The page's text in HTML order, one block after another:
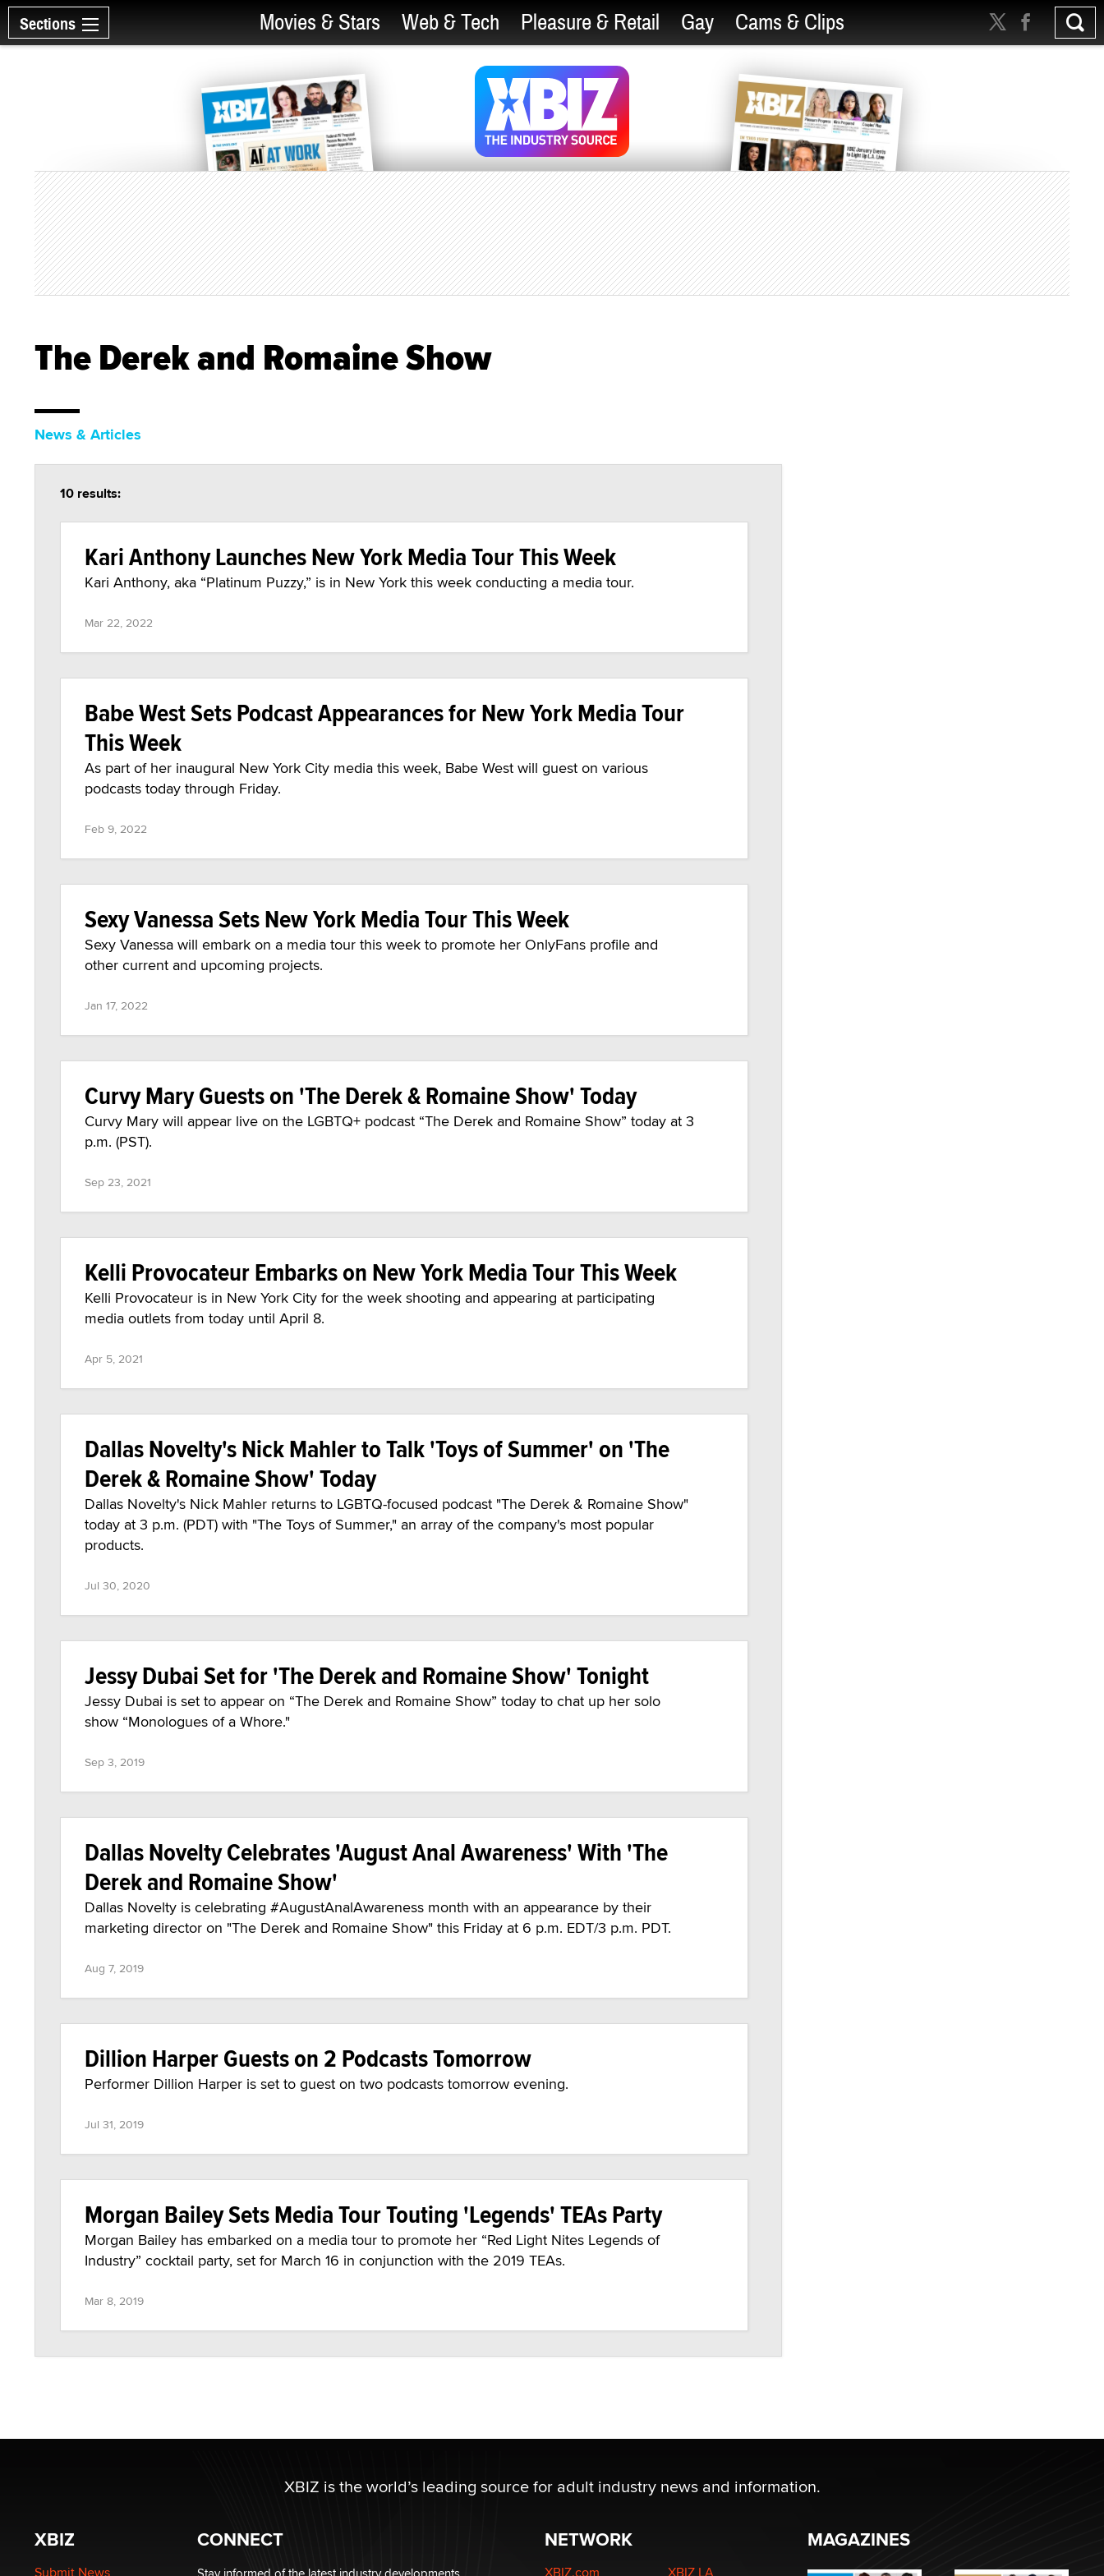
Sections Movies & Stars Web & Tech Pleasure & Retail Gay Cams & Clips
The Derek and Romaine Show
News & Articles
10 results:
Kari Anthony Launches New York Media Tour This Week
Kari Anthony, aka “Platinum Puzzy,” is in New York this week conducting a media tour.
Mar 22, 2022
Babe West Sets Podcast Appearances for New York Media Tour
This Week
As part of her inaugural New York City media this week, Babe West will guest on various
podcasts today through Friday.
Feb 9, 2022
Sexy Vanessa Sets New York Media Tour This Week
Sexy Vanessa will embark on a media tour this week to promote her OnlyFans profile and
other current and upcoming projects.
Jan 17, 2022
Curvy Mary Guests on 'The Derek & Romaine Show' Today
Curvy Mary will appear live on the LGBTQ+ podcast “The Derek and Romaine Show” today at 3
p.m. (PST).
Sep 23, 2021
Kelli Provocateur Embarks on New York Media Tour This Week
Kelli Provocateur is in New York City for the week shooting and appearing at participating
media outlets from today until April 8.
Apr 5, 2021
Dallas Novelty's Nick Mahler to Talk 'Toys of Summer' on 'The
Derek & Romaine Show' Today
Dallas Novelty's Nick Mahler returns to LGBTQ-focused podcast "The Derek & Romaine Show"
today at 3 p.m. (PDT) with "The Toys of Summer," an array of the company's most popular
products.
Jul 30, 2020
Jessy Dubai Set for 'The Derek and Romaine Show' Tonight
Jessy Dubai is set to appear on “The Derek and Romaine Show” today to chat up her solo
show “Monologues of a Whore."
Sep 3, 2019
Dallas Novelty Celebrates 'August Anal Awareness' With 'The
Derek and Romaine Show'
Dallas Novelty is celebrating #AugustAnalAwareness month with an appearance by their
marketing director on "The Derek and Romaine Show" this Friday at 6 p.m. EDT/3 p.m. PDT.
Aug 7, 2019
Dillion Harper Guests on 2 Podcasts Tomorrow
Performer Dillion Harper is set to guest on two podcasts tomorrow evening.
Jul 31, 2019
Morgan Bailey Sets Media Tour Touting 'Legends' TEAs Party
Morgan Bailey has embarked on a media tour to promote her “Red Light Nites Legends of
Industry” cocktail party, set for March 16 in conjunction with the 2019 TEAs.
Mar 8, 2019
XBIZ is the world’s leading source for adult industry news and information.
XBIZ CONNECT NETWORK MAGAZINES